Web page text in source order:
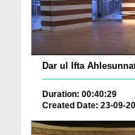
Dar ul Ifta
Duration: 00:40:29
Created Date: 23-09-